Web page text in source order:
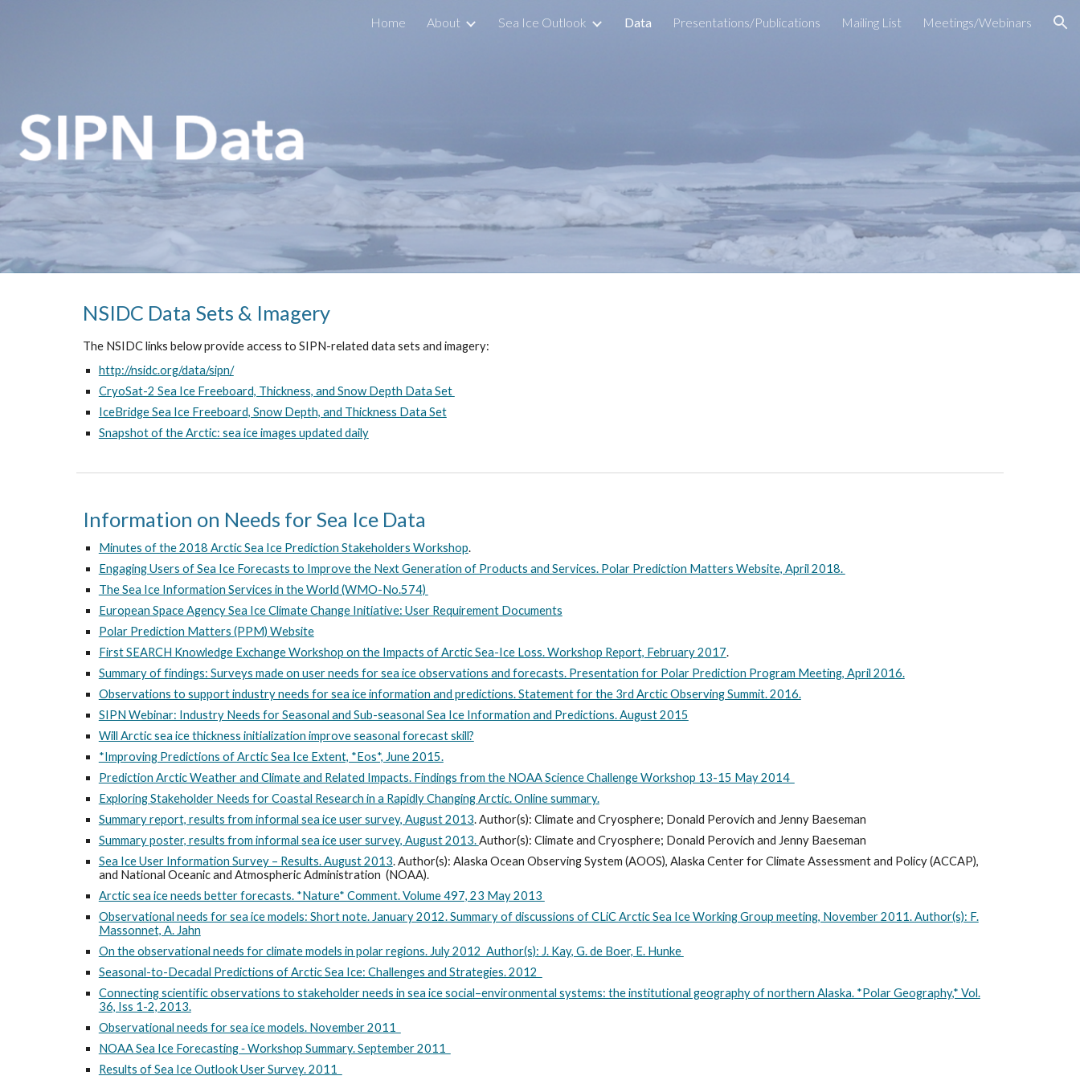
Skip to main content Skip to navigation
Home About Sea Ice Outlook Data Presentations/Publications Mailing List Meetings/Webinars
NSIDC Data Sets & Imagery
The NSIDC links below provide access to SIPN-related data sets and imagery:
http://nsidc.org/data/sipn/
CryoSat-2 Sea Ice Freeboard, Thickness, and Snow Depth Data Set
IceBridge Sea Ice Freeboard, Snow Depth, and Thickness Data Set
Snapshot of the Arctic: sea ice images updated daily
Information on Needs for Sea Ice Data
Minutes of the 2018 Arctic Sea Ice Prediction Stakeholders Workshop.
Engaging Users of Sea Ice Forecasts to Improve the Next Generation of Products and Services. Polar Prediction Matters Website, April 2018.
The Sea Ice Information Services in the World (WMO-No.574)
European Space Agency Sea Ice Climate Change Initiative: User Requirement Documents
Polar Prediction Matters (PPM) Website
First SEARCH Knowledge Exchange Workshop on the Impacts of Arctic Sea-Ice Loss. Workshop Report, February 2017.
Summary of findings: Surveys made on user needs for sea ice observations and forecasts. Presentation for Polar Prediction Program Meeting, April 2016.
Observations to support industry needs for sea ice information and predictions. Statement for the 3rd Arctic Observing Summit. 2016.
SIPN Webinar: Industry Needs for Seasonal and Sub-seasonal Sea Ice Information and Predictions. August 2015
Will Arctic sea ice thickness initialization improve seasonal forecast skill?
*Improving Predictions of Arctic Sea Ice Extent, *Eos*, June 2015.
Prediction Arctic Weather and Climate and Related Impacts. Findings from the NOAA Science Challenge Workshop 13-15 May 2014
Exploring Stakeholder Needs for Coastal Research in a Rapidly Changing Arctic. Online summary.
Summary report, results from informal sea ice user survey, August 2013.Author(s): Climate and Cryosphere; Donald Perovich and Jenny Baeseman
Summary poster, results from informal sea ice user survey, August 2013.Author(s): Climate and Cryosphere; Donald Perovich and Jenny Baeseman
Sea Ice User Information Survey – Results. August 2013. Author(s): Alaska Ocean Observing System (AOOS), Alaska Center for Climate Assessment and Policy (ACCAP),
and National Oceanic and Atmospheric Administration (NOAA).
Arctic sea ice needs better forecasts. *Nature* Comment. Volume 497, 23 May 2013
Observational needs for sea ice models: Short note. January 2012. Summary of discussions of CLiC Arctic Sea Ice Working Group meeting, November 2011. Author(s): F.
Massonnet, A. Jahn
On the observational needs for climate models in polar regions. July 2012 Author(s): J. Kay, G. de Boer, E. Hunke
Seasonal-to-Decadal Predictions of Arctic Sea Ice: Challenges and Strategies. 2012
Connecting scientific observations to stakeholder needs in sea ice social–environmental systems: the institutional geography of northern Alaska. *Polar Geography,* Vol.
36, Iss 1-2, 2013.
Observational needs for sea ice models. November 2011
NOAA Sea Ice Forecasting ‐ Workshop Summary. September 2011
Results of Sea Ice Outlook User Survey. 2011